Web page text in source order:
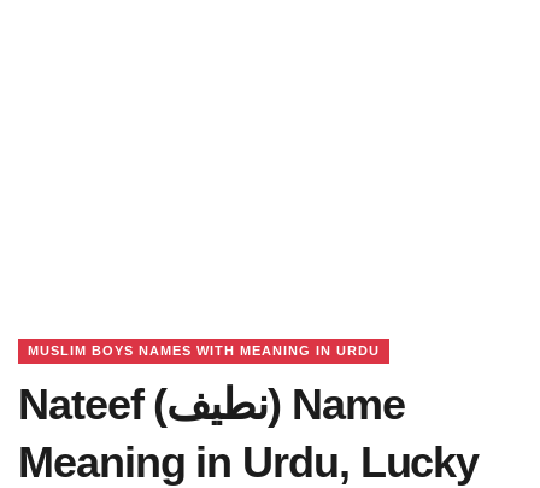
MUSLIM BOYS NAMES WITH MEANING IN URDU
Nateef (نطیف) Name
Meaning in Urdu, Lucky